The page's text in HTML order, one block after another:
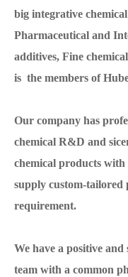
big integrative
Pharmaceutical and
additives, Fine
is the members of
Our company has
chemical R&D and
chemical products with
supply custom-tailored
requirement.
We have a positive
team with a common